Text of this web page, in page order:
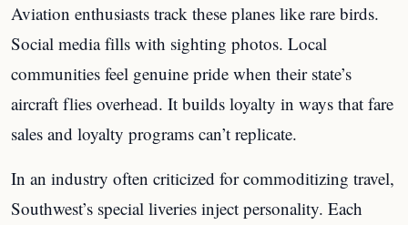
Aviation enthusiasts track these planes like rare birds.
Social media fills with sighting photos. Local
communities feel genuine pride when their state’s
aircraft flies overhead. It builds loyalty in ways that fare
sales and loyalty programs can’t replicate.
In an industry often criticized for commoditizing travel,
Southwest’s special liveries inject personality. Each